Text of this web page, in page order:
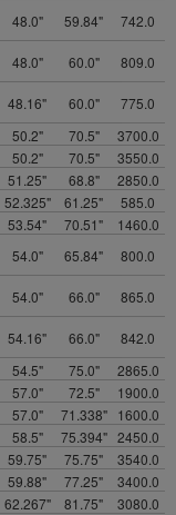
48.0" 59.84"
742.0
48.0" 60.0"
809.0
48.16" 60.0"
775.0
50.2" 70.5"
3700.0
50.2" 70.5"
3550.0
51.25" 68.8"
2850.0
52.325" 61.25"
585.0
53.54" 70.51"
1460.0
54.0" 65.84"
800.0
54.0" 66.0"
865.0
54.16" 66.0"
842.0
54.5" 75.0"
2865.0
57.0" 72.5"
1900.0
57.0" 71.338"
1600.0
58.5" 75.394" 2450.0
59.75" 75.75"
3540.0
59.88" 77.25"
3400.0
62.267" 81.75"
3080.0